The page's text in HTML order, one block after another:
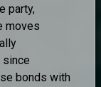
party,
moves
since
bonds with